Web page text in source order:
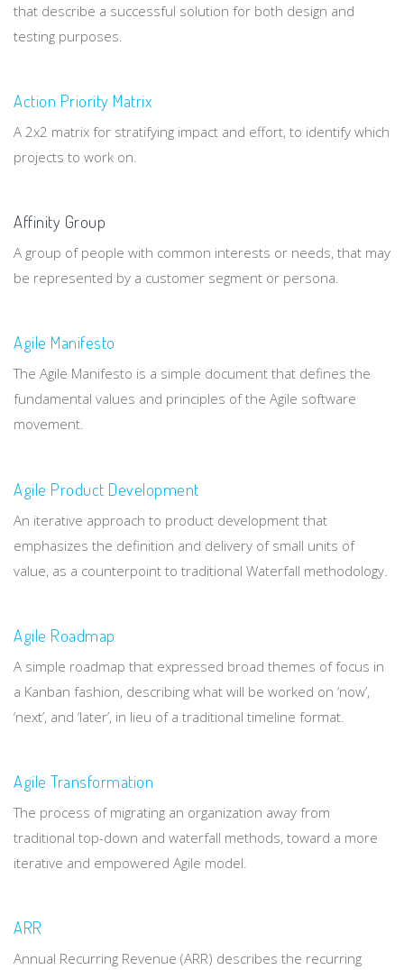
that describe a successful solution for both design and
testing purposes.
Action Priority Matrix
A 2x2 matrix for stratifying impact and effort, to identify which
projects to work on.
Affinity Group
A group of people with common interests or needs, that may
be represented by a customer segment or persona.
Agile Manifesto
The Agile Manifesto is a simple document that defines the
fundamental values and principles of the Agile software
movement.
Agile Product Development
An iterative approach to product development that
emphasizes the definition and delivery of small units of
value, as a counterpoint to traditional Waterfall methodology.
Agile Roadmap
A simple roadmap that expressed broad themes of focus in
a Kanban fashion, describing what will be worked on ‘now’,
‘next’, and ‘later’, in lieu of a traditional timeline format.
Agile Transformation
The process of migrating an organization away from
traditional top-down and waterfall methods, toward a more
iterative and empowered Agile model.
ARR
Annual Recurring Revenue (ARR) describes the recurring